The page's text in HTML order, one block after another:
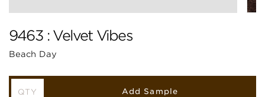
9463 : Velvet Vibes
Beach Day
Add Sample